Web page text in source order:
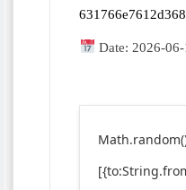
Date: 2026-06-